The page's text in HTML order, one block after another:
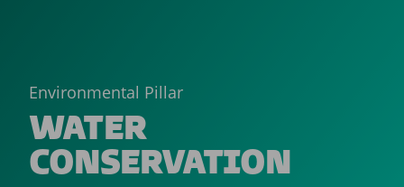
Environmental Pillar
WATER
CONSERVATION